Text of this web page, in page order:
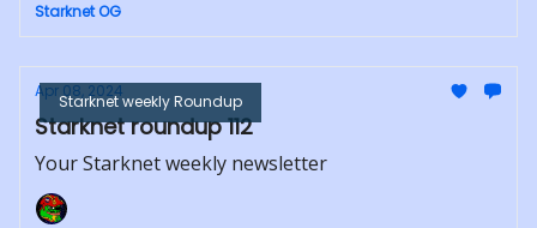
Starknet OG
Starknet weekly Roundup
Apr 08, 2024
Starknet roundup 112
Your Starknet weekly newsletter